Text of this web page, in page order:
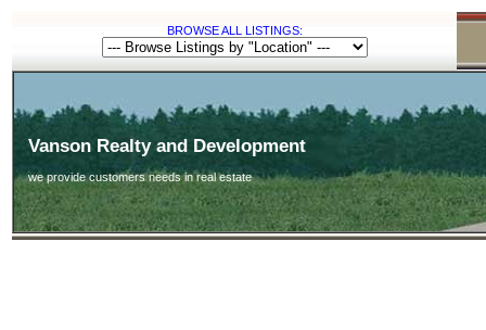
BROWSE ALL LISTINGS:
Vanson Realty and Development
we provide customers needs in real estate